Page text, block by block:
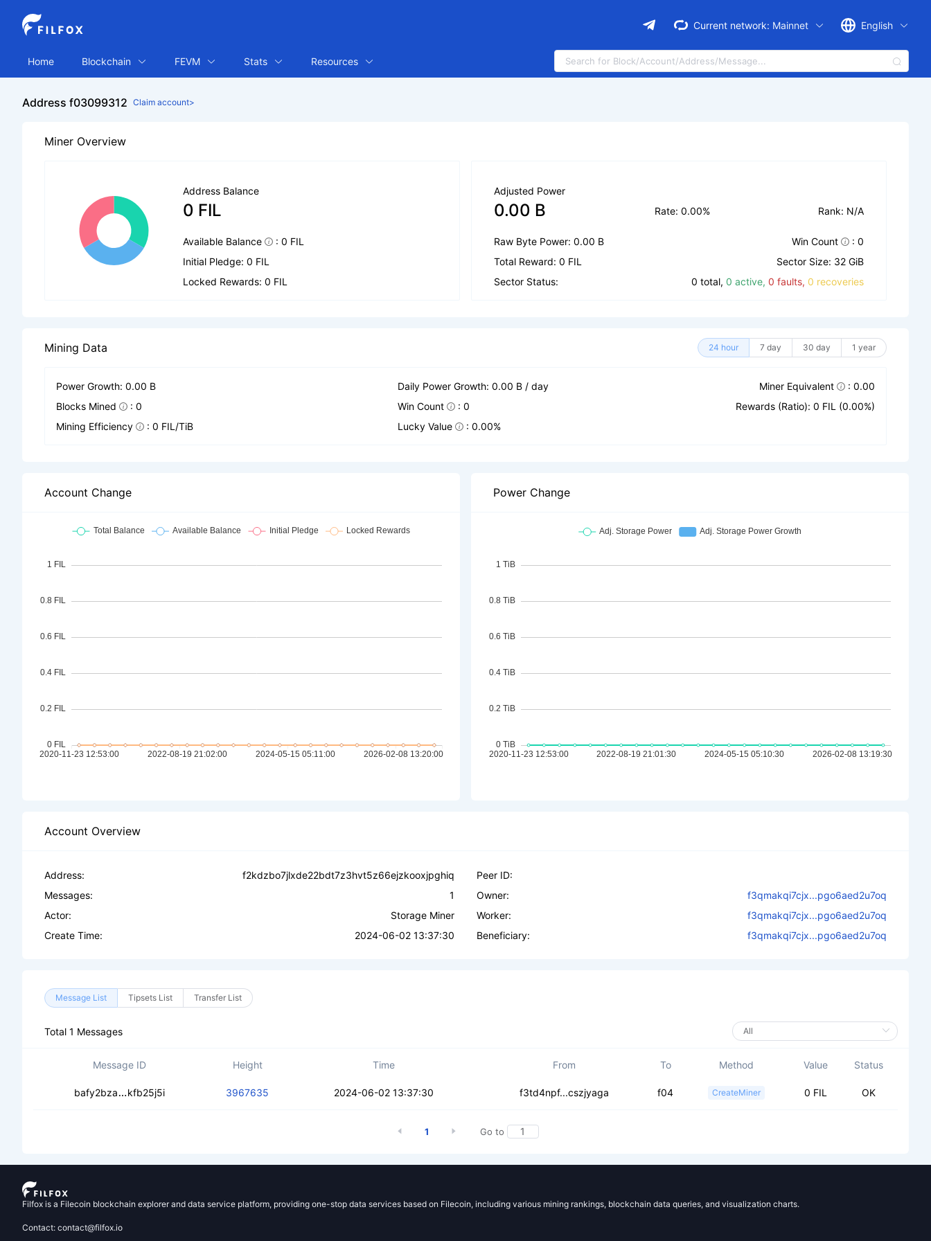
Current network: Mainnet English
Home Blockchain FEVM Stats Resources
Address f03099312 Claim account>
Miner Overview
Address Balance
0 FIL
Available Balance
: 0 FIL
Initial Pledge: 0 FIL
Locked Rewards: 0 FIL
Adjusted Power
0.00 B Rate: 0.00% Rank: N/A
Raw Byte Power: 0.00 B Win Count
: 0
Total Reward: 0 FIL
Sector Size: 32 GiB
Sector Status:
0 total, 0 active, 0 faults, 0 recoveries
Mining Data 24 hour 7 day 30 day 1 year
Power Growth: 0.00 B Daily Power Growth: 0.00 B / day Miner Equivalent
: 0.00
Blocks Mined
: 0 Win Count : 0
Rewards (Ratio): 0 FIL (0.00%)
Mining Efficiency
: 0 FIL/TiB Lucky Value : 0.00%
Account Change Power Change
Account Overview
Address:
f2kdzbo7jlxde22bdt7z3hvt5z66ejzkooxjpghiq
Messages:
1
Actor:
Storage Miner
Create Time:
2024-06-02 13:37:30
Peer ID:
Owner:
f3qmakqi7cjx...pgo6aed2u7oq
Worker:
f3qmakqi7cjx...pgo6aed2u7oq
Beneficiary:
f3qmakqi7cjx...pgo6aed2u7oq
Message List Tipsets List Transfer List
Total 1 Messages
Message ID Height Time From To Method Value Status
bafy2bza cebc7zalszottlbtn5j6cvqjz3w5p7boqfqocg7kex7p5k
kfb25j5i 3967635 2024-06-02 13:37:30 f3td4npf...cszjyaga f04 CreateMiner 0 FIL OK
1 Go to
Filfox is a Filecoin blockchain explorer and data service platform, providing one-stop data services based on Filecoin, including various mining rankings, blockchain data queries, and visualization charts.
Contact: contact@filfox.io